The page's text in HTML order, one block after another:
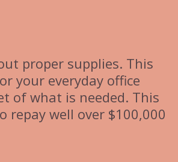
proper supplies. This
your everyday office
of what is needed. This
repay well over $100,000